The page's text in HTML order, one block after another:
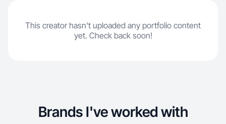
This creator hasn't uploaded any portfolio content
yet. Check back soon!
Brands I've worked with